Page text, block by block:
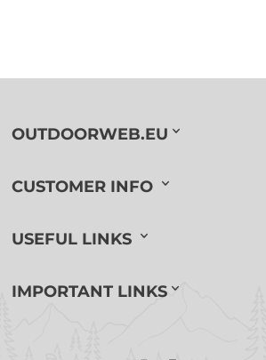
OUTDOORWEB.EU
CUSTOMER INFO
USEFUL LINKS
IMPORTANT LINKS